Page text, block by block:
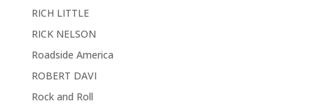
RICH LITTLE
RICK NELSON
Roadside America
ROBERT DAVI
Rock and Roll